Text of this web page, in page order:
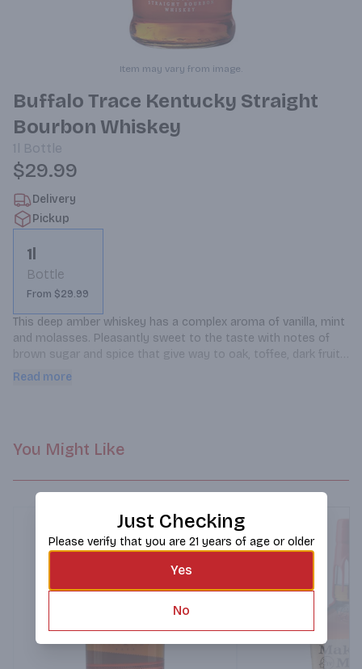
Item may vary from image.
Buffalo Trace Kentucky Straight
Bourbon Whiskey
1l Bottle
$29.99
Delivery
Pickup
1l
Bottle
From $29.99
This deep amber whiskey has a complex aroma of vanilla, mint
and molasses. Pleasantly sweet to the taste with notes of
brown sugar and spice that give way to oak, toffee, dark fruit
and anise. This whiskey finishes long and smooth with serious
Read more
You Might Like
Just Checking
Please verify that you are 21 years of age or older
Yes
No